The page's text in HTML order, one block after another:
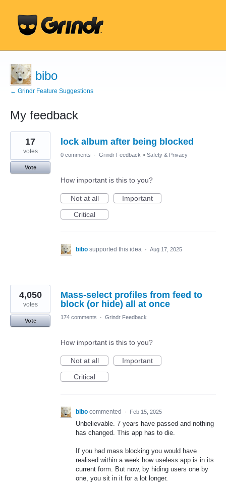
bibo
← Grindr Feature Suggestions
My feedback
59
results
found
lock album after being blocked
17
votes
Vote
0 comments · Grindr Feedback » Safety & Privacy
How important is this to you?
Not at all
Important
Critical
bibo supported this idea · Aug 17, 2025
Mass-select profiles from feed to
block (or hide) all at once
4,050
votes
Vote
174 comments · Grindr Feedback
How important is this to you?
Not at all
Important
Critical
bibo commented · Feb 15, 2025
Unbelievable. 7 years have passed and nothing
has changed. This app has to die.
If you had mass blocking you would have
realised within a week how useless app is in its
current form. But now, by hiding users one by
one, you sit in it for a lot longer.